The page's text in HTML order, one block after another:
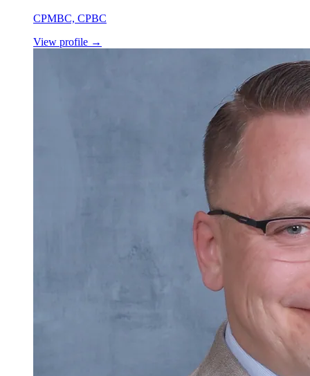
CPMBC, CPBC
View profile →